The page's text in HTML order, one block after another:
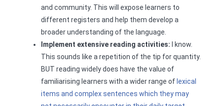
and community. This will expose learners to
different registers and help them develop a
broader understanding of the language.
Implement extensive reading activities: I know.
This sounds like a repetition of the tip for quantity.
BUT reading widely does have the value of
familiarising learners with a wider range of lexical
items and complex sentences which they may